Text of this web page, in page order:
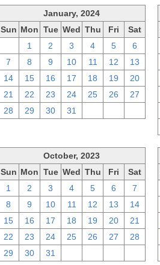
January, 2024
Sun Mon Tue Wed Thu Fri
Sat
1 2 3 4 5
6
7
8 9 10 11 12
13
14
15 16 17 18 19
20
21
22 23 24 25 26
27
28
29 30 31
October, 2023
Sun Mon Tue Wed Thu Fri
Sat
1
2 3 4 5 6
7
8
9 10 11 12 13
14
15
16 17 18 19 20
21
22
23 24 25 26 27
28
29
30 31